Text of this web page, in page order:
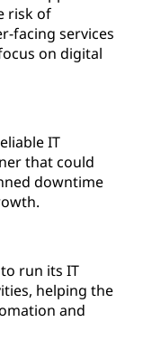
risk of
facing services
on digital
IT
that could
downtime
run its IT
helping the
and